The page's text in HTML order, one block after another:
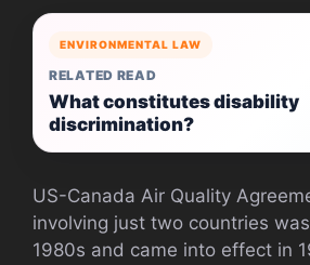
ENVIRONMENTAL LAW
RELATED READ
What constitutes disability
discrimination?
US-Canada Air Quality
involving just two countries
1980s and came into effect in